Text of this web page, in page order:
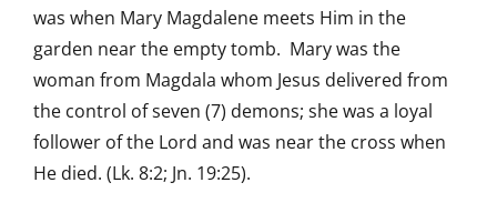
was when Mary Magdalene meets Him in the
garden near the empty tomb. Mary was the
woman from Magdala whom Jesus delivered from
the control of seven (7) demons; she was a loyal
follower of the Lord and was near the cross when
He died. (Lk. 8:2; Jn. 19:25).